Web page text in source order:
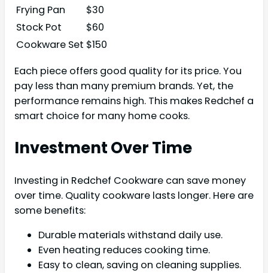
Frying Pan
$30
Stock Pot
$60
Cookware Set $150
Each piece offers good quality for its price. You
pay less than many premium brands. Yet, the
performance remains high. This makes Redchef a
smart choice for many home cooks.
Investment Over Time
Investing in Redchef Cookware can save money
over time. Quality cookware lasts longer. Here are
some benefits:
Durable materials withstand daily use.
Even heating reduces cooking time.
Easy to clean, saving on cleaning supplies.